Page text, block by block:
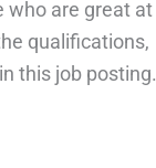
who are great at
qualifications,
this job posting.